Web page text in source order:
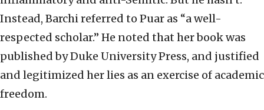
Instead, Barchi referred to Puar as “a well-
respected scholar.” He noted that her book was
published by Duke University Press, and justified
and legitimized her lies as an exercise of academic
freedom.